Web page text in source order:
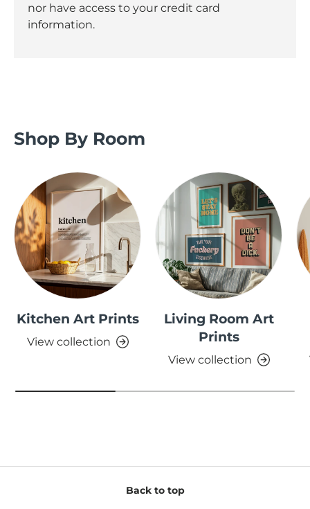
nor have access to your credit card
information.
Shop By Room
Kitchen Art Prints
View collection
Living Room Art
Prints
View collection
Back to top